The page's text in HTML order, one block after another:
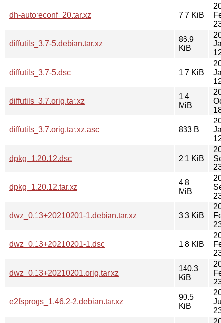
dh-autoreconf_20.tar.xz 7.7 KiB
diffutils_3.7-5.debian.tar.xz
86.9
KiB
diffutils_3.7-5.dsc 1.7 KiB
diffutils_3.7.orig.tar.xz
1.4
MiB
diffutils_3.7.orig.tar.xz.asc 833 B
dpkg_1.20.12.dsc 2.1 KiB
dpkg_1.20.12.tar.xz
4.8
MiB
dwz_0.13+20210201-1.debian.tar.xz 3.3 KiB
dwz_0.13+20210201-1.dsc 1.8 KiB
dwz_0.13+20210201.orig.tar.xz
140.3
KiB
e2fsprogs_1.46.2-2.debian.tar.xz
90.5
KiB